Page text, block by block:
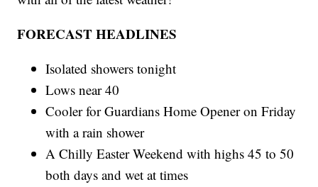
FORECAST HEADLINES
Isolated showers tonight
Lows near 40
Cooler for Guardians Home Opener on Friday
with a rain shower
A Chilly Easter Weekend with highs 45 to 50
both days and wet at times